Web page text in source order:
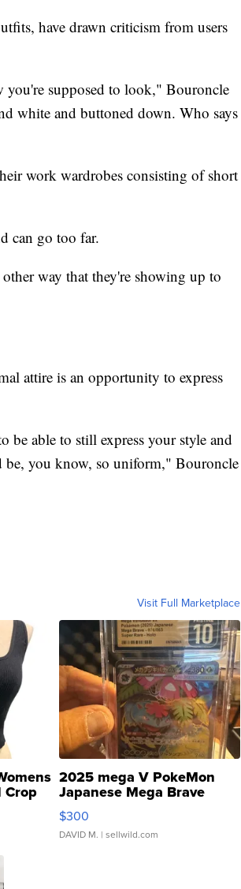
have drawn criticism from users
you're supposed to look," Bouroncle
white and buttoned down. Who says
work wardrobes consisting of short
can go too far.
way that they're showing up to
attire is an opportunity to express
be able to still express your style and
you know, so uniform," Bouroncle
Visit Full Marketplace
Crop
2025 mega V PokeMon
Japanese Mega Brave
076/063 Super Rare H...
$300
DAVID M. | sellwild.com